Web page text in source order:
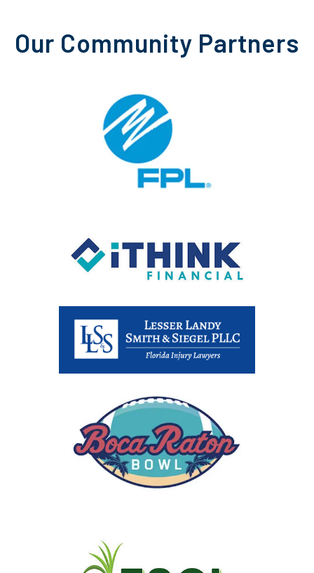
Our Community Partners